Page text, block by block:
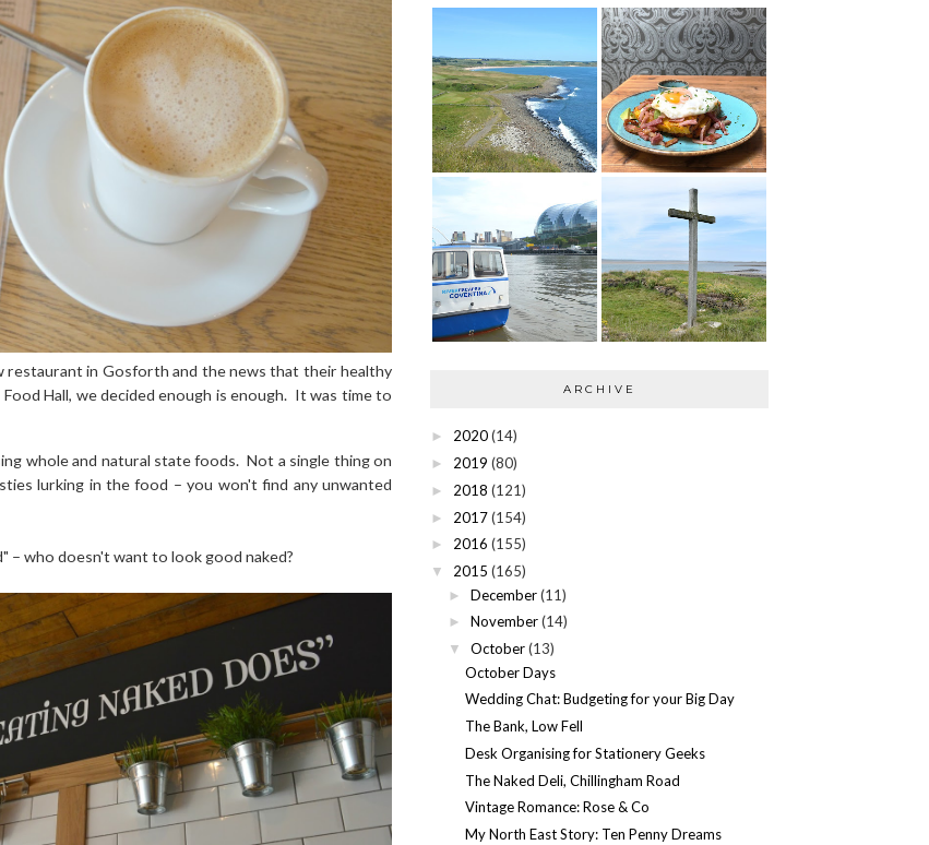
restaurant in Gosforth and the news that their healthy
Hall, we decided enough is enough. It was time to
whole and natural state foods. Not a single thing on
lurking in the food – you won't find any unwanted
– who doesn't want to look good naked?
ARCHIVE
► 2020(14)
► 2019 (80)
► 2018 (121)
► 2017(154)
► 2016 (155)
▼ 2015 (165)
► December (11)
► November (14)
▼ October (13)
October Days
Wedding Chat: Budgeting for your Big Day
The Bank, Low Fell
Desk Organising for Stationery Geeks
The Naked Deli, Chillingham Road
Vintage Romance: Rose & Co
My North East Story: Ten Penny Dreams